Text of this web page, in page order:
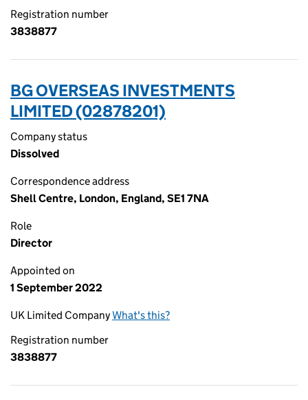
Registration number
3838877
BG OVERSEAS INVESTMENTS
LIMITED (02878201)
Company status
Dissolved
Correspondence address
Shell Centre, London, England, SE1 7NA
Role
Director
Appointed on
1 September 2022
UK Limited CompanyWhat's this?
Registration number
3838877